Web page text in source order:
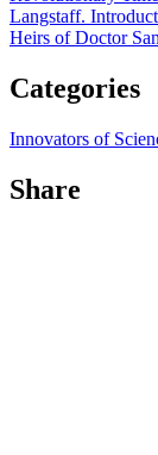
Langstaff.
Heirs of Doctor
Categories
Innovators of
Share